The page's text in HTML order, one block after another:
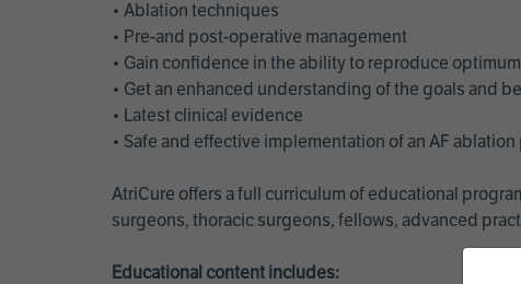
• Ablation techniques
• Pre-and post-operative management
• Gain confidence in the ability to reproduce
• Get an enhanced understanding of the goals and
• Latest clinical evidence
• Safe and effective implementation of an AF ablation
AtriCure offers a full curriculum of educational
surgeons, thoracic surgeons, fellows, advanced
Educational content includes: